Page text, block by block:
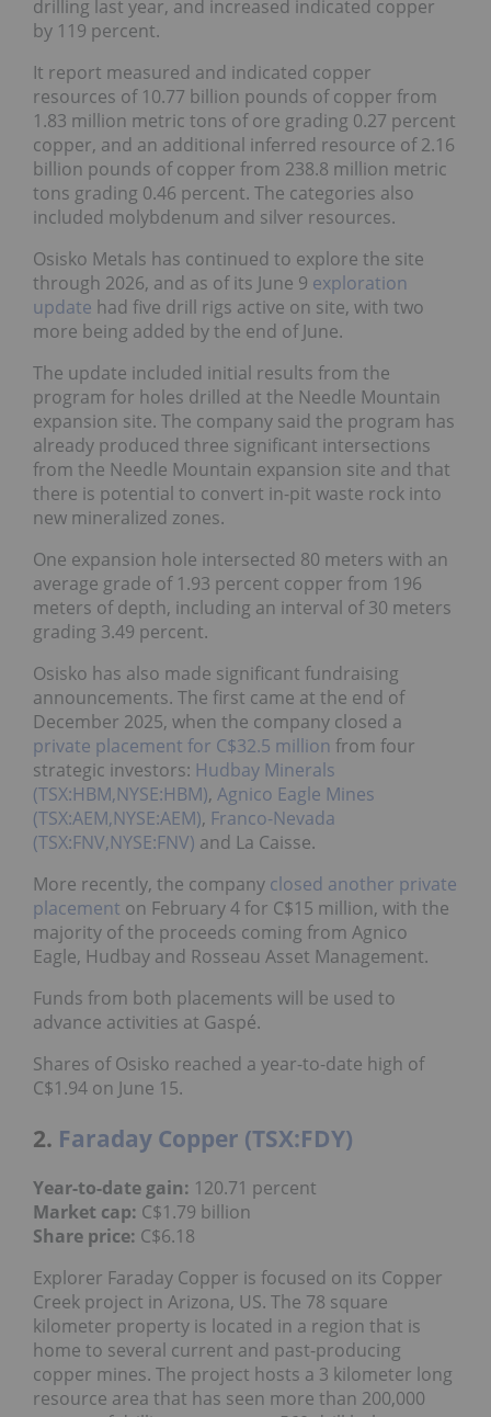
drilling last year, and increased indicated copper by
119 percent.
It report measured and indicated copper resources
of 10.77 billion pounds of copper from 1.83 million
metric tons of ore grading 0.27 percent copper, and
an additional inferred resource of 2.16 billion
pounds of copper from 238.8 million metric tons
grading 0.46 percent. The categories also included
molybdenum and silver resources.
Osisko Metals has continued to explore the site
through 2026, and as of its June 9exploration
update had five drill rigs active on site, with two
more being added by the end of June.
The update included initial results from the
program for holes drilled at the Needle Mountain
expansion site. The company said the program has
already produced three significant intersections
from the Needle Mountain expansion site and that
there is potential to convert in-pit waste rock into
new mineralized zones.
One expansion hole intersected 80 meters with an
average grade of 1.93 percent copper from 196
meters of depth, including an interval of 30 meters
grading 3.49 percent.
Osisko has also made significant fundraising
announcements. The first came at the end of
December 2025, when the company closed aprivate
placement for C$32.5 millionfrom four strategic
investors:Hudbay Minerals (TSX:HBM,NYSE:HBM)
Agnico Eagle Mines (TSX:AEM,NYSE:AEM),
Nevada (TSX:FNV,NYSE:FNV)and La Caisse.
placementon February 4 for C$15 million, with the
majority of the proceeds coming from Agnico Eagle,
Hudbay and Rosseau Asset Management.
Funds from both placements will be used to
advance activities at Gaspé.
Shares of Osisko reached a year-to-date high of
C$1.94 on June 15.
Market cap:C$1.79 billion
Share price:C$6.18
Creek project in Arizona, US. The 78 square
kilometer property is located in a region that is
home to several current and past-producing
copper mines. The project hosts a 3 kilometer long
resource area that has seen more than 200,000
meters of drilling across over 560 drill holes.